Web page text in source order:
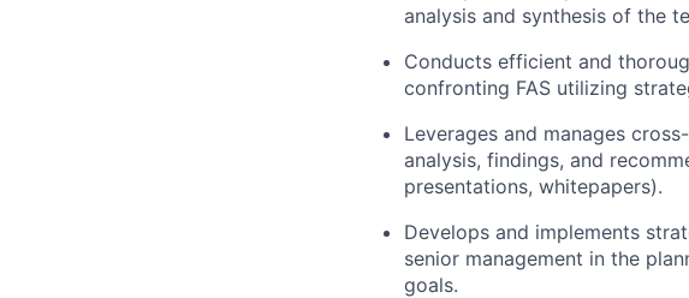
analysis and synthesis of the
Conducts efficient and
confronting FAS utilizing
Leverages and manages
analysis, findings, and
presentations, whitepapers).
Develops and implements
senior management in the
goals.